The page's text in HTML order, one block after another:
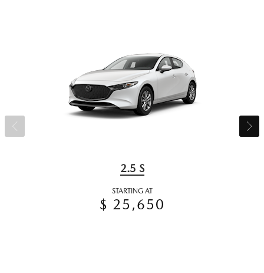
2.5 S
STARTING AT
$ 25,650